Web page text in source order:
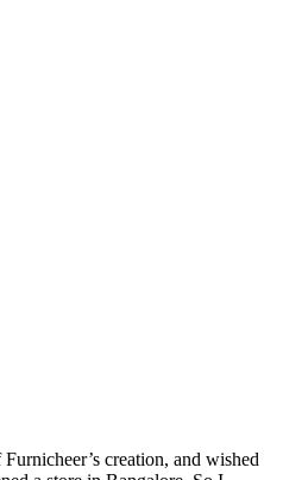
creation, and wished